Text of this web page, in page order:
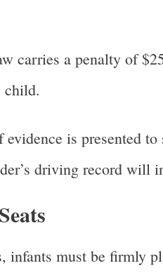
carries a penalty of
child.
is presented to
driving record will
infants must be firmly